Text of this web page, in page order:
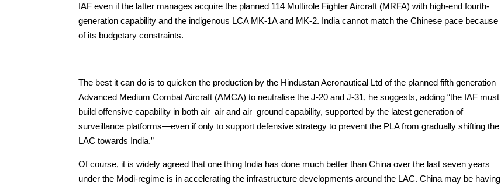
IAF even if the latter manages acquire the planned 114 Multirole Fighter Aircraft (MRFA) with high-end fourth-
generation capability and the indigenous LCA MK-1A and MK-2. India cannot match the Chinese pace because
of its budgetary constraints.
The best it can do is to quicken the production by the Hindustan Aeronautical Ltd of the planned fifth generation
Advanced Medium Combat Aircraft (AMCA) to neutralise the J-20 and J-31, he suggests, adding “the IAF must
build offensive capability in both air–air and air–ground capability, supported by the latest generation of
surveillance platforms—even if only to support defensive strategy to prevent the PLA from gradually shifting the
LAC towards India.”
Of course, it is widely agreed that one thing India has done much better than China over the last seven years
under the Modi-regime is in accelerating the infrastructure developments around the LAC. China may be having